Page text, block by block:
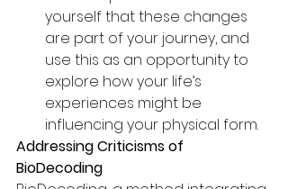
yourself that these changes
are part of your journey, and
use this as an opportunity to
explore how your life’s
experiences might be
influencing your physical form.
Addressing Criticisms of
BioDecoding